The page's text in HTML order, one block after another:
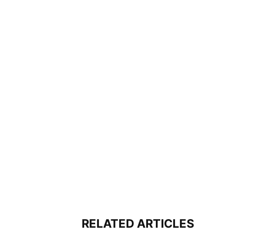
RELATED ARTICLES